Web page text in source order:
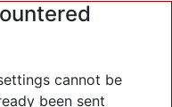
cannot be
been sent